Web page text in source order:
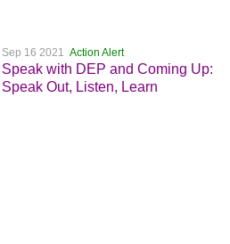
Sep 16 2021 Action Alert
Speak with DEP and Coming Up:
Speak Out, Listen, Learn